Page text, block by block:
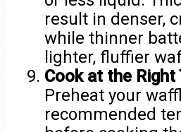
result in denser,
while thinner
lighter, fluffier
Cook at the Right
Preheat your
recommended